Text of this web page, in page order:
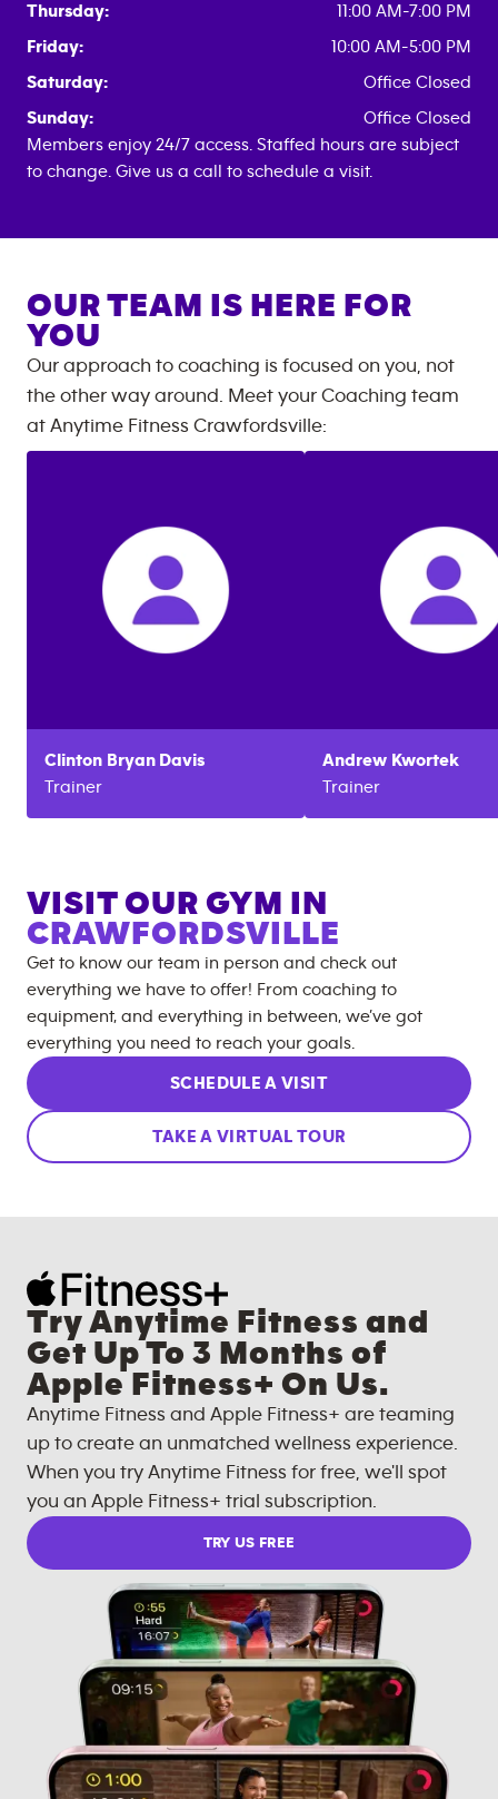
Thursday:
11:00 AM-7:00 PM
Friday:
10:00 AM-5:00 PM
Saturday:
Office Closed
Sunday:
Office Closed
Members enjoy 24/7 access. Staffed hours are subject
to change. Give us a call to schedule a visit.
OUR TEAM IS HERE FOR
YOU
Our approach to coaching is focused on you, not
the other way around. Meet your Coaching team
at Anytime Fitness Crawfordsville:
Clinton Bryan Davis
Trainer
Andrew Kwortek
Trainer
VISIT OUR GYM IN
CRAWFORDSVILLE
Get to know our team in person and check out
everything we have to offer! From coaching to
equipment, and everything in between, we’ve got
everything you need to reach your goals.
SCHEDULE A VISIT
TAKE A VIRTUAL TOUR
Try Anytime Fitness and
Get Up To 3 Months of
Apple Fitness+ On Us.
Anytime Fitness and Apple Fitness+ are teaming
up to create an unmatched wellness experience.
When you try Anytime Fitness for free, we'll spot
you an Apple Fitness+ trial subscription.
TRY US FREE